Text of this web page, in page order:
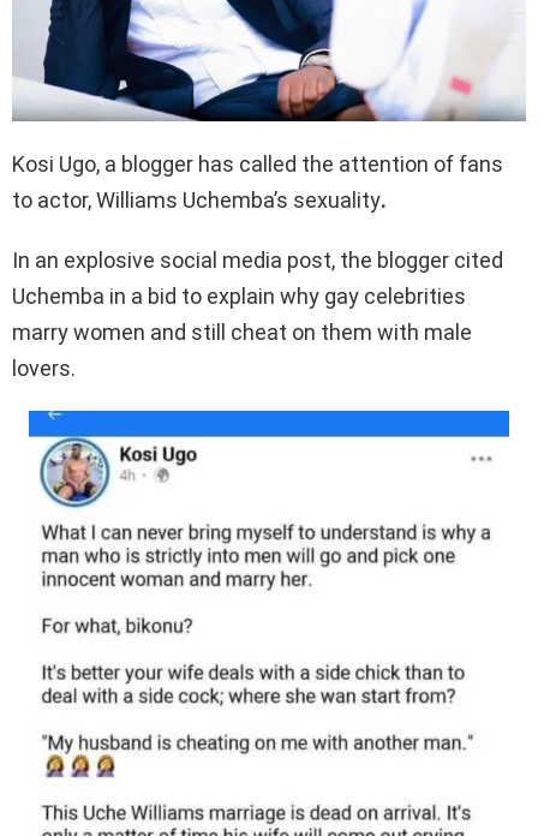
Kosi Ugo, a blogger has called the attention of fans
to actor, Williams Uchemba’s sexuality.
In an explosive social media post, the blogger cited
Uchemba in a bid to explain why gay celebrities
marry women and still cheat on them with male
lovers.